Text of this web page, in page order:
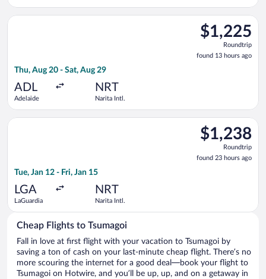
$1,225
Roundtrip,
found
13
$1,225
Roundtrip
found 13 hours ago
Thu, Aug 20 - Sat, Aug 29
ADL
Adelaide
NRT
Narita Intl.
Select Singapore Airlines flight, departing Thu, Aug 20 from
$1,238
Roundtrip,
found
23
$1,238
Roundtrip
found 23 hours ago
Tue, Jan 12 - Fri, Jan 15
LGA
LaGuardia
NRT
Narita Intl.
Select Air Canada flight, departing Tue, Jan 12 from
Cheap Flights to Tsumagoi
Fall in love at first flight with your vacation to Tsumagoi by
saving a ton of cash on your last-minute cheap flight. There’s no
more scouring the internet for a good deal—book your flight to
Tsumagoi on Hotwire, and you’ll be up, up, and on a getaway in